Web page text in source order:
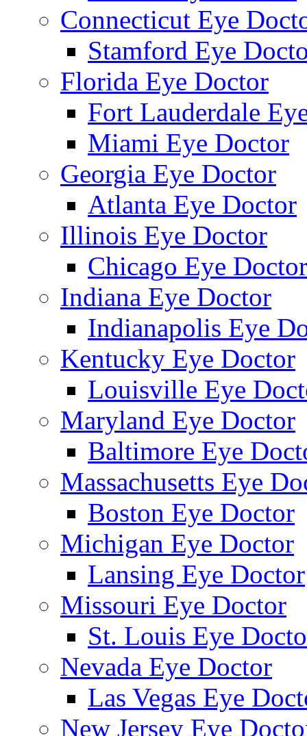
Connecticut Eye
Stamford Eye
Florida Eye Doctor
Fort Lauderdale
Miami Eye Doctor
Georgia Eye Doctor
Atlanta Eye Doctor
Illinois Eye Doctor
Chicago Eye Doctor
Indiana Eye Doctor
Indianapolis Eye
Kentucky Eye Doctor
Louisville Eye
Maryland Eye Doctor
Baltimore Eye
Massachusetts Eye
Boston Eye Doctor
Michigan Eye Doctor
Lansing Eye Doctor
Missouri Eye Doctor
St. Louis Eye
Nevada Eye Doctor
Las Vegas Eye
New Jersey Eye